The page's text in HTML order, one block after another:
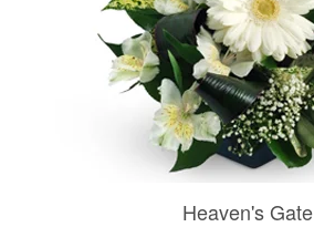
Heaven's Gate